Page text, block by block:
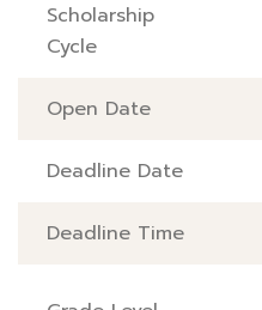
Scholarship
Cycle
Open Date
Deadline Date
Deadline Time